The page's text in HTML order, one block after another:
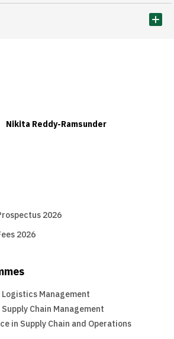
Nikita Reddy-Ramsunder
2026
2026
Management
Chain Management
in Supply Chain and Operations